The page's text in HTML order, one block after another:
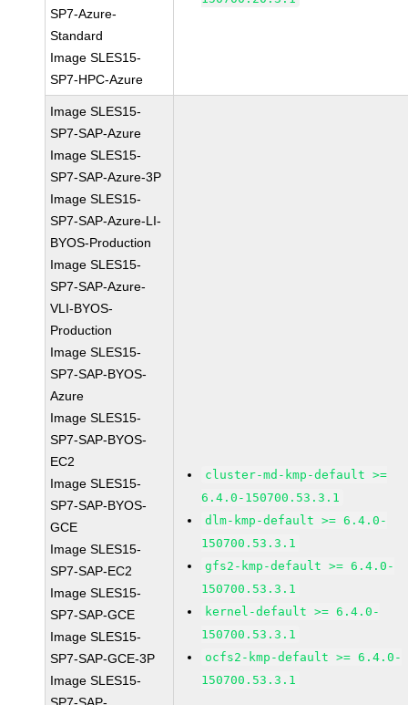
SP7-Azure-
Standard
Image SLES15-
SP7-HPC-Azure
Image SLES15-
SP7-SAP-Azure
Image SLES15-
SP7-SAP-Azure-3P
Image SLES15-
SP7-SAP-Azure-LI-
BYOS-Production
Image SLES15-
SP7-SAP-Azure-
VLI-BYOS-
Production
Image SLES15-
SP7-SAP-BYOS-
Azure
Image SLES15-
SP7-SAP-BYOS-
EC2
Image SLES15-
SP7-SAP-BYOS-
GCE
Image SLES15-
SP7-SAP-EC2
Image SLES15-
SP7-SAP-GCE
Image SLES15-
SP7-SAP-GCE-3P
Image SLES15-
cluster-md-kmp-default >=
6.4.0-150700.53.3.1
dlm-kmp-default >= 6.4.0-
150700.53.3.1
gfs2-kmp-default >= 6.4.0-
150700.53.3.1
kernel-default >= 6.4.0-
150700.53.3.1
ocfs2-kmp-default >= 6.4.0-
150700.53.3.1